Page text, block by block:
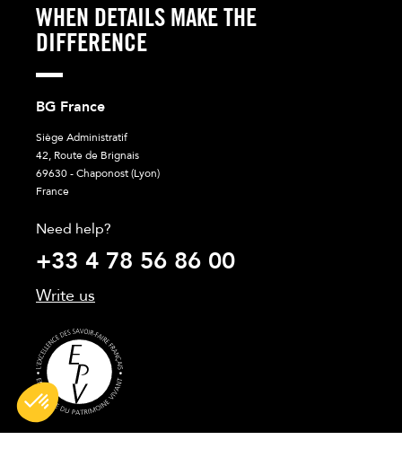
WHEN DETAILS MAKE THE
DIFFERENCE
BG France
Siège Administratif
42, Route de Brignais
69630 - Chaponost (Lyon)
France
Need help?
+33 4 78 56 86 00
Write us